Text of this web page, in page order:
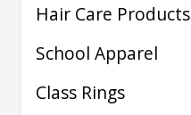
Hair Care Products
School Apparel
Class Rings